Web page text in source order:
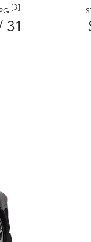
[3]
31